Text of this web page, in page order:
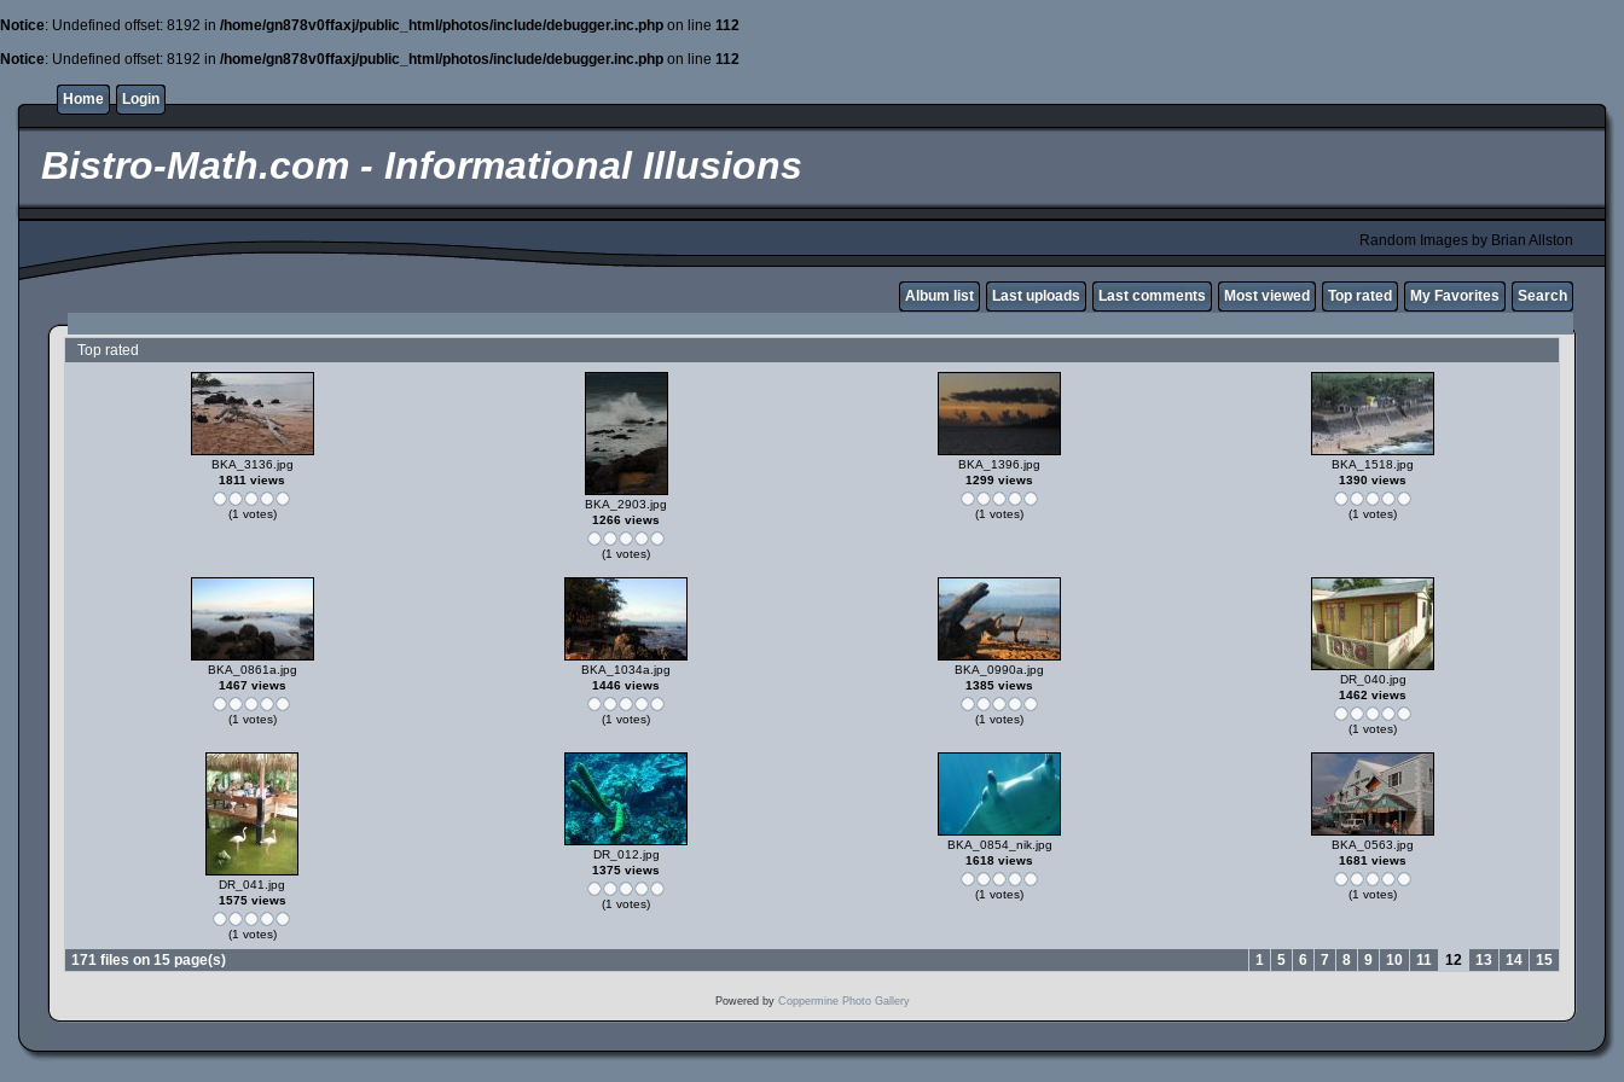
Notice: Undefined offset: 8192 in /home/gn878v0ffaxj/public_html/photos/include/debugger.inc.php on line 112
Notice: Undefined offset: 8192 in /home/gn878v0ffaxj/public_html/photos/include/debugger.inc.php on line 112
Home Login
Bistro-Math.com - Informational Illusions
Random Images by Brian Allston
Album list Last uploads Last comments Most viewed Top rated My Favorites Search
Top rated
BKA_3136.jpg
1811 views
(1 votes)
BKA_2903.jpg
1266 views
(1 votes)
BKA_1396.jpg
1299 views
(1 votes)
BKA_1518.jpg
1390 views
(1 votes)
BKA_0861a.jpg
1467 views
(1 votes)
BKA_1034a.jpg
1446 views
(1 votes)
BKA_0990a.jpg
1385 views
(1 votes)
DR_040.jpg
1462 views
(1 votes)
DR_041.jpg
1575 views
(1 votes)
DR_012.jpg
1375 views
(1 votes)
BKA_0854_nik.jpg
1618 views
(1 votes)
BKA_0563.jpg
1681 views
(1 votes)
171 files on 15 page(s) 1 5 6 7 8 9 10 11 12 13 14 15
Powered by Coppermine Photo Gallery